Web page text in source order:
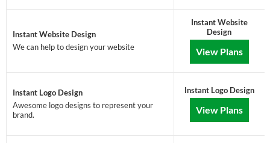
Instant Website Design
We can help to design your website
Instant Logo Design
Awesome logo designs to represent your
brand.
Instant Website
Design
View Plans
Instant Logo Design
View Plans